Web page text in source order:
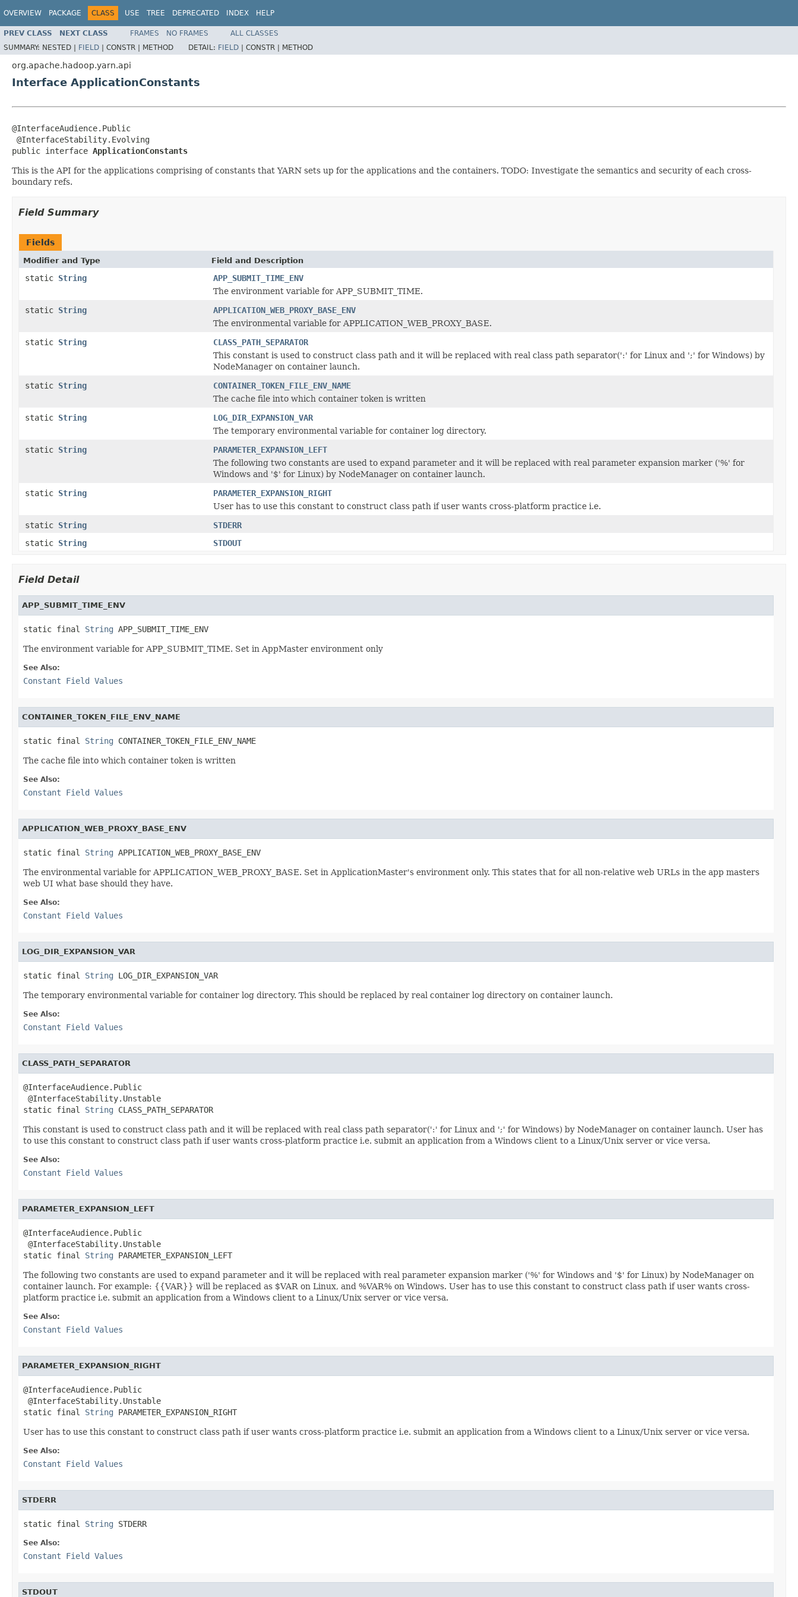
OVERVIEW PACKAGE CLASS USE TREE DEPRECATED INDEX HELP
PREV CLASS NEXT CLASS FRAMES NO FRAMES
ALL CLASSES
SUMMARY: NESTED | FIELD | CONSTR | METHOD DETAIL: FIELD | CONSTR | METHOD
org.apache.hadoop.yarn.api
Interface ApplicationConstants
@InterfaceAudience.Public
@InterfaceStability.Evolving
public interface ApplicationConstants
This is the API for the applications comprising of constants that YARN sets up for the applications and the containers. TODO: Investigate the semantics and security of each cross-
boundary refs.
Field Summary
Fields
Modifier and Type Field and Description
static String
APP_SUBMIT_TIME_ENV
The environment variable for APP_SUBMIT_TIME.
static String
APPLICATION_WEB_PROXY_BASE_ENV
The environmental variable for APPLICATION_WEB_PROXY_BASE.
static String
CLASS_PATH_SEPARATOR
This constant is used to construct class path and it will be replaced with real class path separator(':' for Linux and ';' for Windows) by
NodeManager on container launch.
static String
CONTAINER_TOKEN_FILE_ENV_NAME
The cache file into which container token is written
static String
LOG_DIR_EXPANSION_VAR
The temporary environmental variable for container log directory.
static String
PARAMETER_EXPANSION_LEFT
The following two constants are used to expand parameter and it will be replaced with real parameter expansion marker ('%' for
Windows and '$' for Linux) by NodeManager on container launch.
static String
PARAMETER_EXPANSION_RIGHT
User has to use this constant to construct class path if user wants cross-platform practice i.e.
static String
STDERR
static String STDOUT
Field Detail
APP_SUBMIT_TIME_ENV
static final String APP_SUBMIT_TIME_ENV
The environment variable for APP_SUBMIT_TIME. Set in AppMaster environment only
See Also:
Constant Field Values
CONTAINER_TOKEN_FILE_ENV_NAME
static final String CONTAINER_TOKEN_FILE_ENV_NAME
The cache file into which container token is written
See Also:
Constant Field Values
APPLICATION_WEB_PROXY_BASE_ENV
static final String APPLICATION_WEB_PROXY_BASE_ENV
The environmental variable for APPLICATION_WEB_PROXY_BASE. Set in ApplicationMaster's environment only. This states that for all non-relative web URLs in the app masters
web UI what base should they have.
See Also:
Constant Field Values
LOG_DIR_EXPANSION_VAR
static final String LOG_DIR_EXPANSION_VAR
The temporary environmental variable for container log directory. This should be replaced by real container log directory on container launch.
See Also:
Constant Field Values
CLASS_PATH_SEPARATOR
@InterfaceAudience.Public
@InterfaceStability.Unstable
static final String CLASS_PATH_SEPARATOR
This constant is used to construct class path and it will be replaced with real class path separator(':' for Linux and ';' for Windows) by NodeManager on container launch. User has
to use this constant to construct class path if user wants cross-platform practice i.e. submit an application from a Windows client to a Linux/Unix server or vice versa.
See Also:
Constant Field Values
PARAMETER_EXPANSION_LEFT
@InterfaceAudience.Public
@InterfaceStability.Unstable
static final String PARAMETER_EXPANSION_LEFT
The following two constants are used to expand parameter and it will be replaced with real parameter expansion marker ('%' for Windows and '$' for Linux) by NodeManager on
container launch. For example: {{VAR}} will be replaced as $VAR on Linux, and %VAR% on Windows. User has to use this constant to construct class path if user wants cross-
platform practice i.e. submit an application from a Windows client to a Linux/Unix server or vice versa.
See Also:
Constant Field Values
PARAMETER_EXPANSION_RIGHT
@InterfaceAudience.Public
@InterfaceStability.Unstable
static final String PARAMETER_EXPANSION_RIGHT
User has to use this constant to construct class path if user wants cross-platform practice i.e. submit an application from a Windows client to a Linux/Unix server or vice versa.
See Also:
Constant Field Values
STDERR
static final String STDERR
See Also:
Constant Field Values
STDOUT